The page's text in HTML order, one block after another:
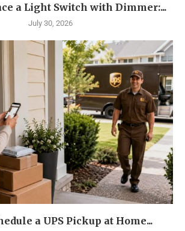
a Light Switch with Dimmer:...
July 30, 2026
a UPS Pickup at Home...